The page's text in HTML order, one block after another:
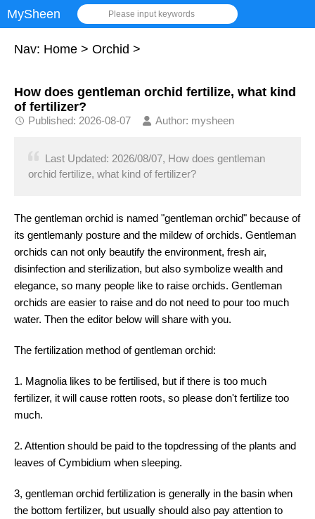
MySheen Please input keywords
Nav: Home > Orchid >
How does gentleman orchid fertilize, what kind
of fertilizer?
Published: 2026-08-07 Author: mysheen
Last Updated: 2026/08/07, How does gentleman
orchid fertilize, what kind of fertilizer?
The gentleman orchid is named "gentleman orchid" because of
its gentlemanly posture and the mildew of orchids. Gentleman
orchids can not only beautify the environment, fresh air,
disinfection and sterilization, but also symbolize wealth and
elegance, so many people like to raise orchids. Gentleman
orchids are easier to raise and do not need to pour too much
water. Then the editor below will share with you.
The fertilization method of gentleman orchid:
1. Magnolia likes to be fertilised, but if there is too much
fertilizer, it will cause rotten roots, so please don't fertilize too
much.
2. Attention should be paid to the topdressing of the plants and
leaves of Cymbidium when sleeping.
3, gentleman orchid fertilization is generally in the basin when
the bottom fertilizer, but usually should also pay attention to